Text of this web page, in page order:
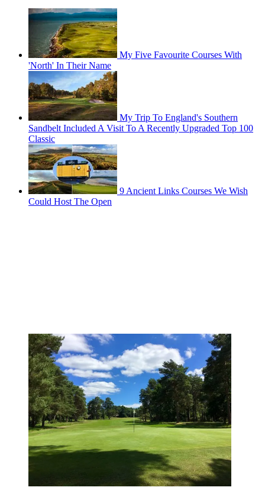
My Five Favourite Courses With
'North' In Their Name
My Trip To England's Southern
Sandbelt Included A Visit To A Recently Upgraded Top 100
Classic
9 Ancient Links Courses We Wish
Could Host The Open